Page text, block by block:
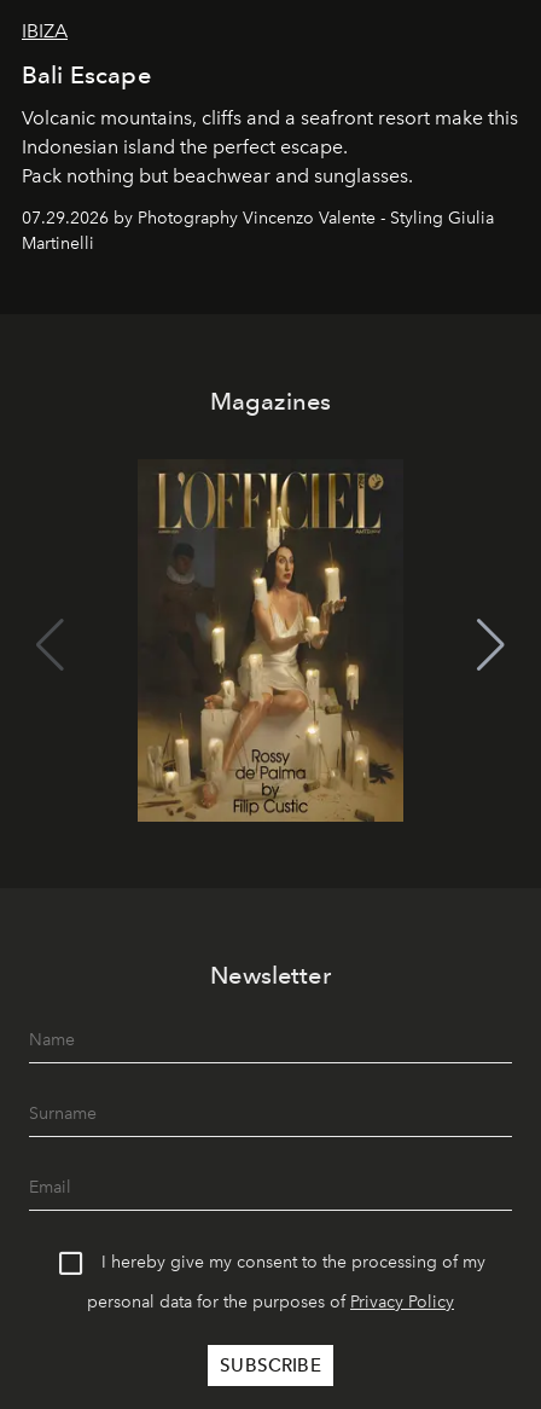
IBIZA
Bali Escape
Volcanic mountains, cliffs and a seafront resort make this
Indonesian island the perfect escape.
Pack nothing but beachwear and sunglasses.
07.29.2026 by Photography Vincenzo Valente - Styling Giulia
Martinelli
Magazines
Newsletter
I hereby give my consent to the processing of my
personal data for the purposes of Privacy Policy